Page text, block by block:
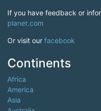
If you have feedback or
planet.com
Or visit our facebook
Continents
Africa
America
Asia